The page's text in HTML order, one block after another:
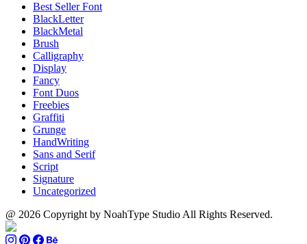
Best Seller Font
BlackLetter
BlackMetal
Brush
Calligraphy
Display
Fancy
Font Duos
Freebies
Graffiti
Grunge
HandWriting
Sans and Serif
Script
Signature
Uncategorized
@ 2026 Copyright by NoahType Studio All Rights Reserved.